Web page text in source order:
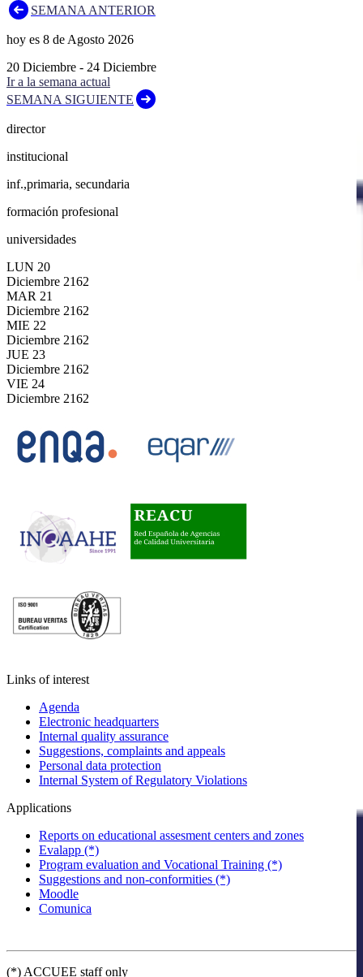
SEMANA ANTERIOR
hoy es 8 de Agosto 2026
20 Diciembre - 24 Diciembre
Ir a la semana actual
SEMANA SIGUIENTE
director
institucional
inf.,primaria, secundaria
formación profesional
universidades
LUN 20
Diciembre 2162
MAR 21
Diciembre 2162
MIE 22
Diciembre 2162
JUE 23
Diciembre 2162
VIE 24
Diciembre 2162
Links of interest
Agenda
Electronic headquarters
Internal quality assurance
Suggestions, complaints and appeals
Personal data protection
Internal System of Regulatory Violations
Applications
Reports on educational assesment centers and zones
Evalapp (*)
Program evaluation and Vocational Training (*)
Suggestions and non-conformities (*)
Moodle
Comunica
(*) ACCUEE staff only